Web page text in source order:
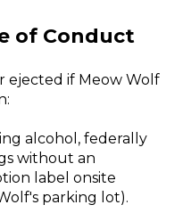
of Conduct
ejected if Meow Wolf
alcohol, federally
without an
label onsite
parking lot).